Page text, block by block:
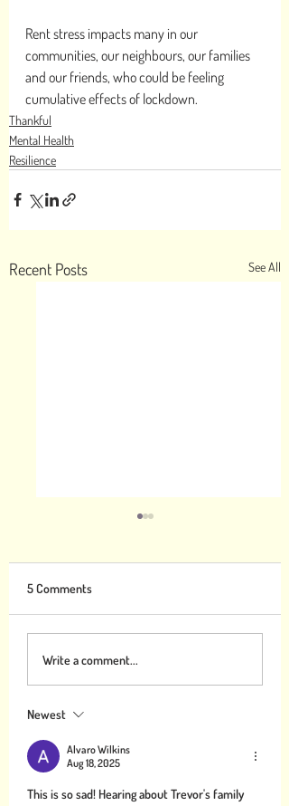
Rent stress impacts many in our
communities, our neighbours, our families
and our friends, who could be feeling
cumulative effects of lockdown.
Thankful
Mental Health
Resilience
Recent Posts See All
Gratitude can Help Combat
5 Comments
Write a comment...
Newest
Alvaro Wilkins
Aug 18, 2025
This is so sad! Hearing about Trevor's family